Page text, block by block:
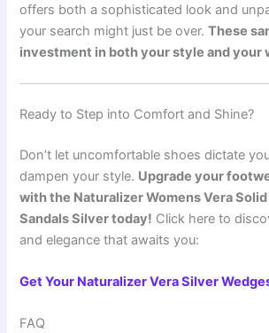
offers both a sophisticated look and
your search might just be over.These
investment in both your style and your
Ready to Step into Comfort and Shine?
Don’t let uncomfortable shoes dictate
dampen your style. Upgrade your
with the Naturalizer Womens Vera
Sandals Silver today! Click here to
and elegance that awaits you:
Get Your Naturalizer Vera Silver
FAQ